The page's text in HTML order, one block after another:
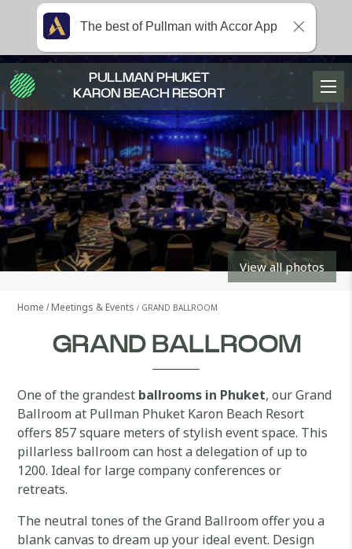
View all photos
Home Meetings & Events GRAND BALLROOM
GRAND BALLROOM
One of the grandest ballrooms in Phuket, our Grand
Ballroom at Pullman Phuket Karon Beach Resort
offers 857 square meters of stylish event space. This
pillarless ballroom can host a delegation of up to
1200. Ideal for large company conferences or
retreats.
The neutral tones of the Grand Ballroom offer you a
blank canvas to dream up your ideal event. Design
PULLMAN PHUKET
KARON BEACH RESORT
The best of Pullman with Accor App